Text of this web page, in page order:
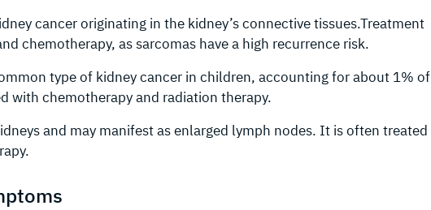
cancer originating in the kidney’s connective tissues.Treatment
chemotherapy, as sarcomas have a high recurrence risk.
type of kidney cancer in children, accounting for about 1% of
with chemotherapy and radiation therapy.
and may manifest as enlarged lymph nodes. It is often treated